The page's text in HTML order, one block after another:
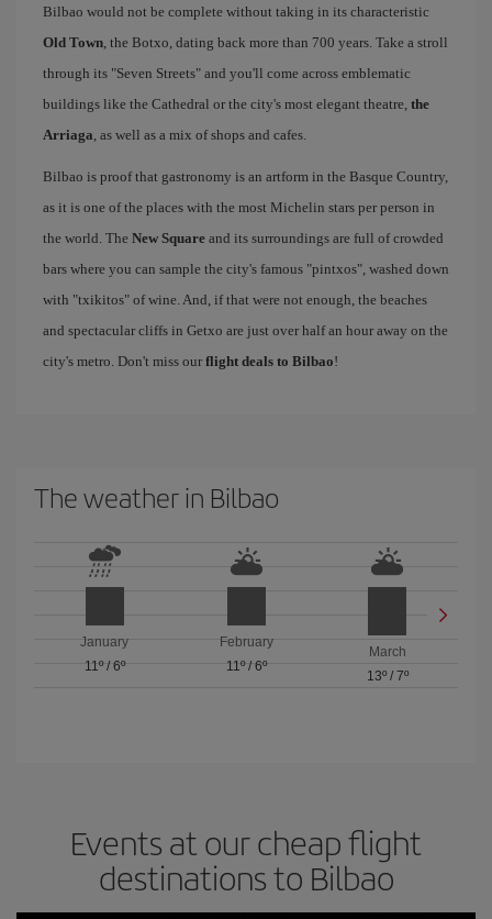
Bilbao would not be complete without taking in its characteristic
Old Town, the Botxo, dating back more than 700 years. Take a stroll
through its "Seven Streets" and you'll come across emblematic
buildings like the Cathedral or the city's most elegant theatre, the
Arriaga, as well as a mix of shops and cafes.
Bilbao is proof that gastronomy is an artform in the Basque Country,
as it is one of the places with the most Michelin stars per person in
the world. The New Square and its surroundings are full of crowded
bars where you can sample the city's famous "pintxos", washed down
with "txikitos" of wine. And, if that were not enough, the beaches
and spectacular cliffs in Getxo are just over half an hour away on the
city's metro. Don't miss our flight deals to Bilbao!
The weather in Bilbao
January
11º/ 6º
February
11º/ 6º
March
13º/ 7º
Events at our cheap flight
destinations to Bilbao